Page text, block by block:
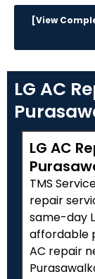
[View
LG AC
LG AC
TMS
repair
same-day
affordable
AC repair